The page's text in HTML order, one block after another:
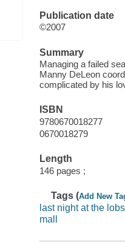
Publication date
©2007
Summary
Managing a failed
Manny DeLeon
complicated by his
ISBN
9780670018277
0670018279
Length
146 pages ;
Tags (Add New
last night at the
mall